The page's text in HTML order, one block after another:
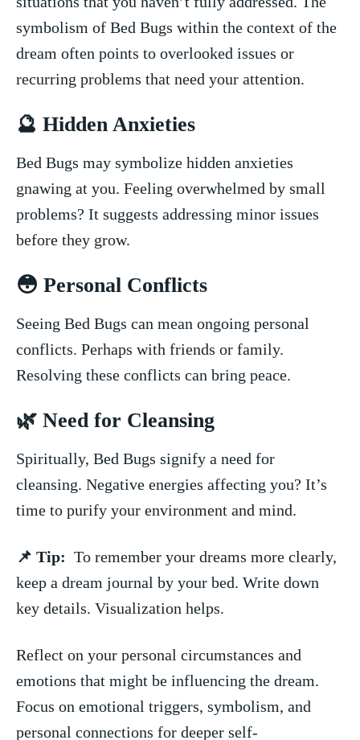
symbolism of Bed Bugs within ⁣the context of the
dream often points to overlooked issues or
recurring problems that‍ need your attention.
🔮 Hidden Anxieties
Bed Bugs may symbolize hidden ⁢anxieties
gnawing at you. Feeling overwhelmed by small
problems? ​It suggests addressing minor ⁣issues
before they grow.
😳 Personal Conflicts
Seeing Bed Bugs⁤ can mean ongoing personal
conflicts. Perhaps with friends or family.
Resolving these conflicts can bring‍ peace.
🌿 Need for Cleansing
Spiritually, ⁣Bed Bugs signify a need for
cleansing. Negative energies affecting you?​ It’s
time to purify your ‌environment and mind.
📌 Tip: ⁤ To remember your dreams more clearly,
keep a dream journal by your bed. Write down
key details. Visualization helps.
Reflect on ⁤your personal ⁣circumstances and
emotions that might be influencing the dream.
Focus⁣ on emotional triggers, symbolism, and
personal connections for deeper self-